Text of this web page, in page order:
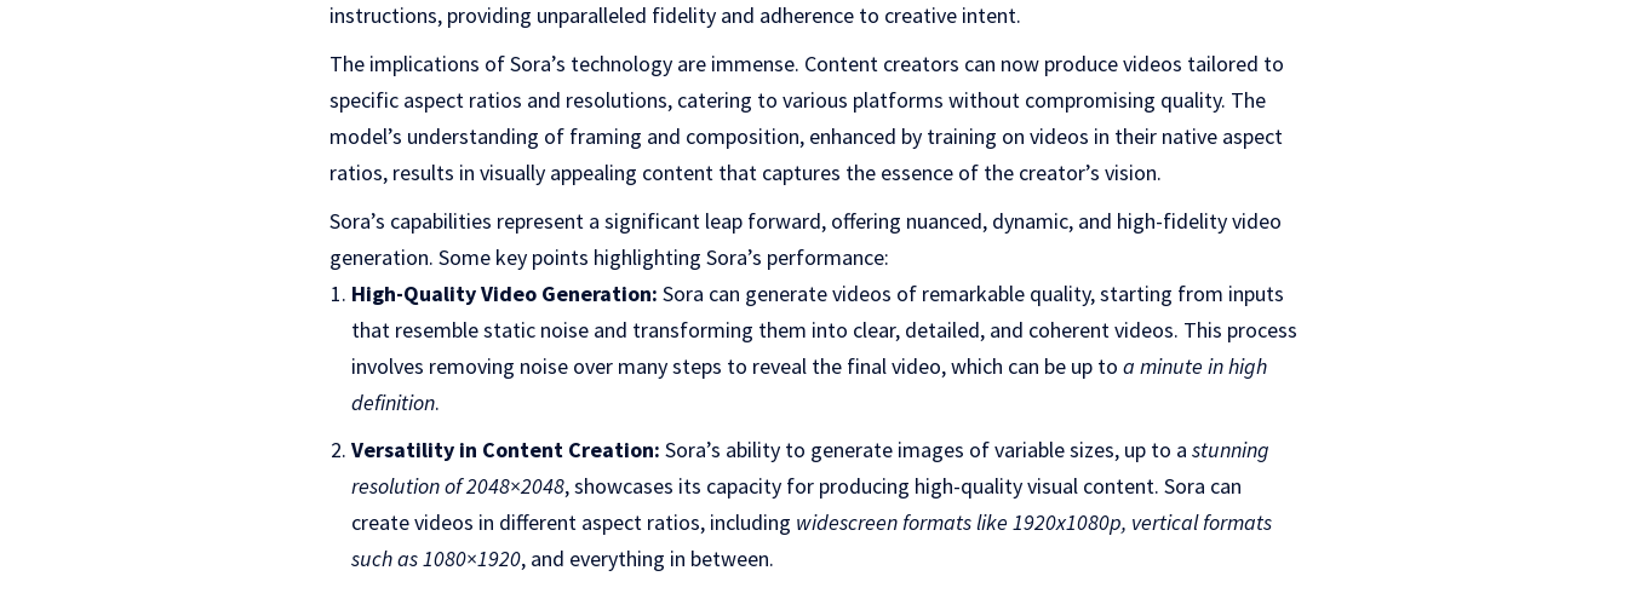
instructions, providing unparalleled fidelity and adherence to creative intent.
The implications of Sora’s technology are immense. Content creators can now produce videos tailored to
specific aspect ratios and resolutions, catering to various platforms without compromising quality. The
model’s understanding of framing and composition, enhanced by training on videos in their native aspect
ratios, results in visually appealing content that captures the essence of the creator’s vision.
Sora’s capabilities represent a significant leap forward, offering nuanced, dynamic, and high-fidelity video
generation. Some key points highlighting Sora’s performance:
High-Quality Video Generation: Sora can generate videos of remarkable quality, starting from inputs
that resemble static noise and transforming them into clear, detailed, and coherent videos. This process
involves removing noise over many steps to reveal the final video, which can be up to a minute in high
definition.
Versatility in Content Creation: Sora’s ability to generate images of variable sizes, up to a stunning
resolution of 2048×2048, showcases its capacity for producing high-quality visual content. Sora can
create videos in different aspect ratios, including widescreen formats like 1920x1080p, vertical formats
such as 1080×1920, and everything in between.